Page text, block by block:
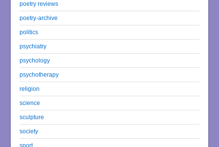
poetry reviews
poetry-archive
politics
psychiatry
psychology
psychotherapy
religion
science
sculpture
society
sport